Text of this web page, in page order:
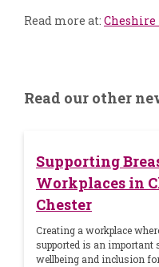
Read more at: Cheshire
Read our other
Supporting
Workplaces in
Chester
Creating a workplace
supported is an important
wellbeing and inclusion